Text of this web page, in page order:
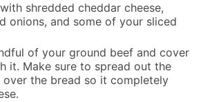
shredded cheddar cheese,
onions, and some of your sliced
of your ground beef and cover
it. Make sure to spread out the
the bread so it completely